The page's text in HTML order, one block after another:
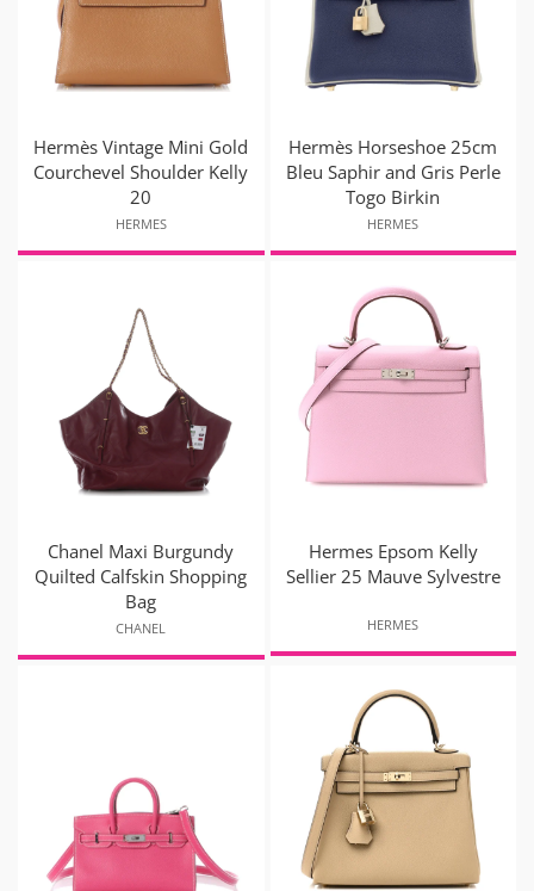
Hermès Vintage Mini Gold
Courchevel Shoulder Kelly
20
HERMES
Hermès Horseshoe 25cm
Bleu Saphir and Gris Perle
Togo Birkin
HERMES
Chanel Maxi Burgundy
Quilted Calfskin Shopping
Bag
CHANEL
Hermes Epsom Kelly
Sellier 25 Mauve Sylvestre
HERMES